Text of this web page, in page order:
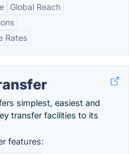
Global Reach
Rates
simplest, easiest and
transfer facilities to its
features: